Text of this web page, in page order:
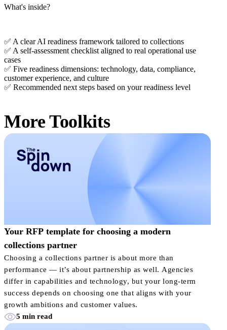
What's inside?
✅ A clear AI readiness framework tailored to collections
✅ A self-assessment checklist aligned to real operational use
cases
✅ Five readiness dimensions: technology, data, compliance,
customer experience, and culture
✅ Recommended next steps based on your readiness level
More Toolkits
Your RFP template for choosing a modern
collections partner
Choosing a collections partner is about more than
performance — it’s about partnership as well. Agencies
differ in capabilities and technology, but your long-term
success depends on choosing one that aligns with your
growth ambitions and customer values.
5 min read